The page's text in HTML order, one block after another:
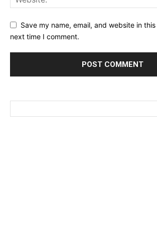
Save my name, email, and website in
next time I comment.